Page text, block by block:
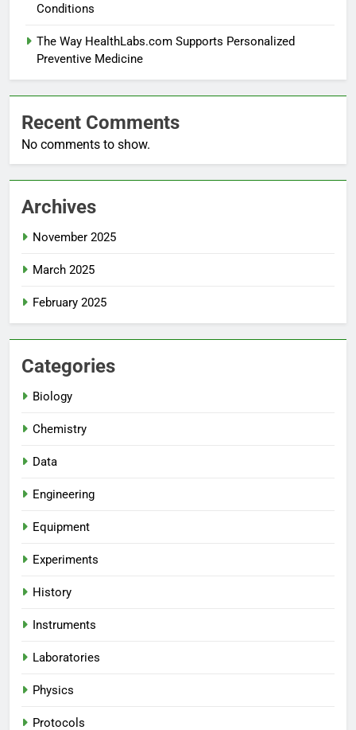
Conditions
The Way HealthLabs.com Supports Personalized
Preventive Medicine
Recent Comments
No comments to show.
Archives
November 2025
March 2025
February 2025
Categories
Biology
Chemistry
Data
Engineering
Equipment
Experiments
History
Instruments
Laboratories
Physics
Protocols